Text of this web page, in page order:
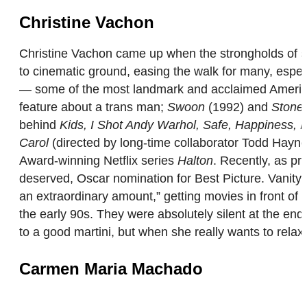
Christine Vachon
Christine Vachon came up when the strongholds
to cinematic ground, easing the walk for many,
— some of the most landmark and acclaimed
feature about a trans man; Swoon (1992) and
behind Kids, I Shot Andy Warhol, Safe, Happiness,
Carol(directed by long-time collaborator Todd
Award-winning Netflix series Halton. Recently, as
deserved, Oscar nomination for Best Picture.
an extraordinary amount,” getting movies in front
the early 90s. They were absolutely silent at the
to a good martini, but when she really wants to
Carmen Maria Machado